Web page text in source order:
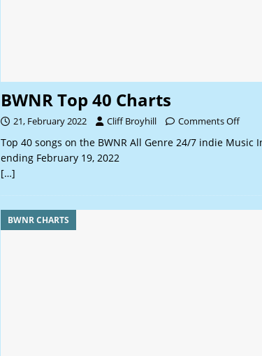
BWNR Top 40 Charts
21, February 2022 Cliff Broyhill Comments Off
Top 40 songs on the BWNR All Genre 24/7 indie
ending February 19, 2022
[…]
BWNR CHARTS